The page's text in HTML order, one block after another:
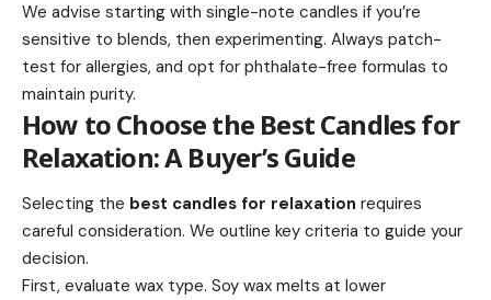
We advise starting with single-note candles if you’re
sensitive to blends, then experimenting. Always patch-
test for allergies, and opt for phthalate-free formulas to
maintain purity.
How to Choose the Best Candles for
Relaxation: A Buyer’s Guide
Selecting the best candles for relaxation requires
careful consideration. We outline key criteria to guide your
decision.
First, evaluate wax type. Soy wax melts at lower